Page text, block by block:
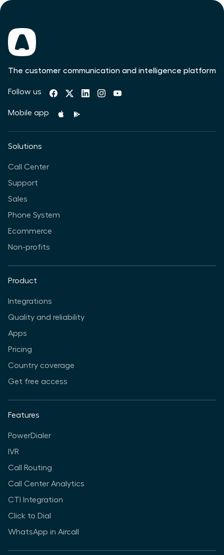
The customer communication and intelligence platform
Follow us
Mobile app
Solutions
Call Center
Support
Sales
Phone System
Ecommerce
Non-profits
Product
Integrations
Quality and reliability
Apps
Pricing
Country coverage
Get free access
Features
PowerDialer
IVR
Call Routing
Call Center Analytics
CTI Integration
Click to Dial
WhatsApp in Aircall